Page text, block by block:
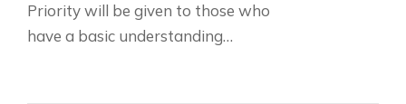
Priority will be given to those who
have a basic understanding…